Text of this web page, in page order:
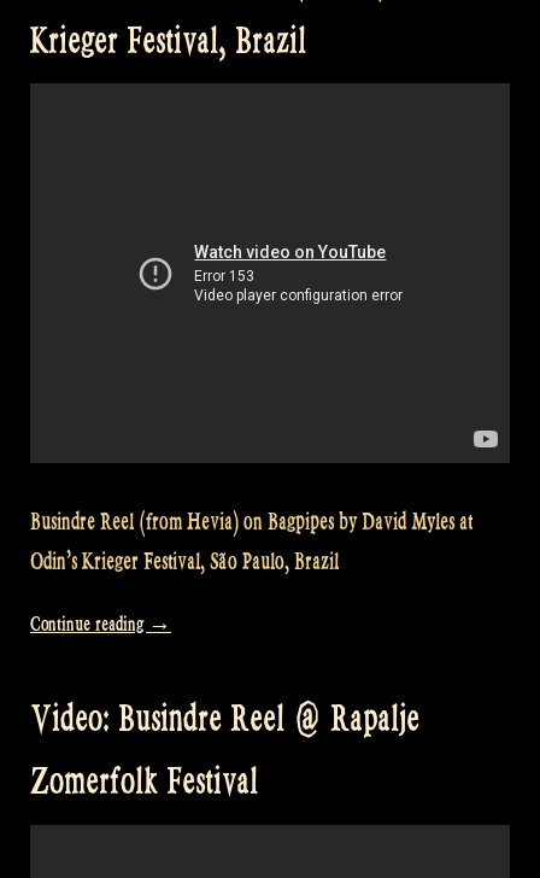
@
Castlefest”
Krieger Festival, Brazil
Busindre Reel (from Hevia) on Bagpipes by David Myles at
Odin’s Krieger Festival, São Paulo, Brazil
Continue reading “Video:
(Hevia)
Odin’s
Krieger
→
Video: Busindre Reel @ Rapalje
Zomerfolk Festival